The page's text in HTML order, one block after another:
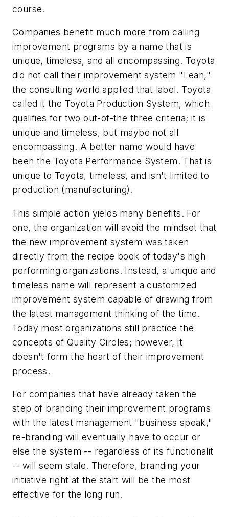
course.
Companies benefit much more from calling
improvement programs by a name that is
unique, timeless, and all encompassing. Toyota
did not call their improvement system "Lean,"
the consulting world applied that label. Toyota
called it the Toyota Production System, which
qualifies for two out-of-the three criteria; it is
unique and timeless, but maybe not all
encompassing. A better name would have
been the Toyota Performance System. That is
unique to Toyota, timeless, and isn't limited to
production (manufacturing).
This simple action yields many benefits. For
one, the organization will avoid the mindset that
the new improvement system was taken
directly from the recipe book of today's high
performing organizations. Instead, a unique and
timeless name will represent a customized
improvement system capable of drawing from
the latest management thinking of the time.
Today most organizations still practice the
concepts of Quality Circles; however, it
doesn't form the heart of their improvement
process.
For companies that have already taken the
step of branding their improvement programs
with the latest management "business speak,"
re-branding will eventually have to occur or
else the system -- regardless of its functionalit
-- will seem stale. Therefore, branding your
initiative right at the start will be the most
effective for the long run.